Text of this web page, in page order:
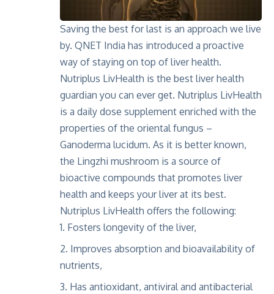
Saving the best for last is an approach we live
by. QNET India has introduced a proactive
way of staying on top of liver health.
Nutriplus LivHealth is the best liver health
guardian you can ever get. Nutriplus LivHealth
is a daily dose supplement enriched with the
properties of the oriental fungus –
Ganoderma lucidum. As it is better known,
the Lingzhi mushroom is a source of
bioactive compounds that promotes liver
health and keeps your liver at its best.
Nutriplus LivHealth offers the following:
Fosters longevity of the liver,
Improves absorption and bioavailability of
nutrients,
Has antioxidant, antiviral and antibacterial